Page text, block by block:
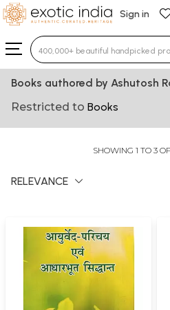
Sign in
Type 3 or more characters
Books authored by Ashutosh
Restricted to Books
SHOWING 1 TO 3
RELEVANCE